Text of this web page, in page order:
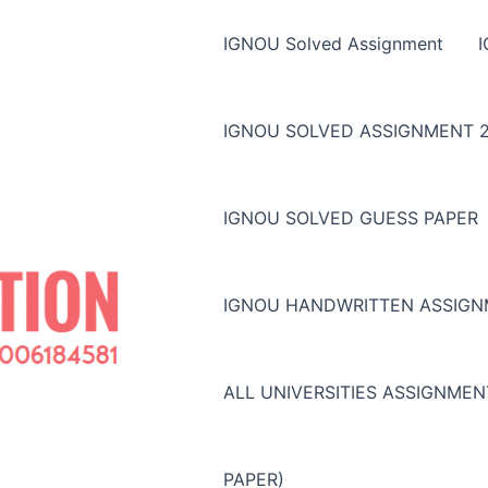
IGNOU Solved Assignment
IGNOU SOLVED ASSIGNMENT
IGNOU SOLVED GUESS PAPER
IGNOU HANDWRITTEN
ALL UNIVERSITIES
PAPER)